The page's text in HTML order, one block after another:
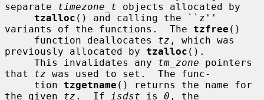
separate timezone_t objects allocated by
tzalloc () and calling the ``z''
variants of the functions.  The tzfree ()
     function deallocates
tz , which was
previously allocated by tzalloc ().
     This invalidates any
tm_zone pointers
that tz was used to set.  The func-
     tion
tzgetname () returns the name for
the given tz .  If isdst is 0 , the